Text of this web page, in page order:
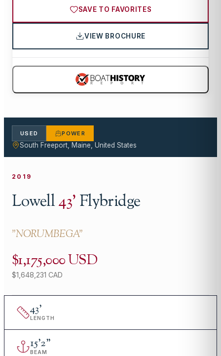
SAVE TO FAVORITES
VIEW BROCHURE
USED POWER
South Freeport, Maine, United States
2019
Lowell43'Flybridge
"NORUMBEGA"
$1,175,000 USD
$1,648,231 CAD
43'
LENGTH
15'2"
BEAM